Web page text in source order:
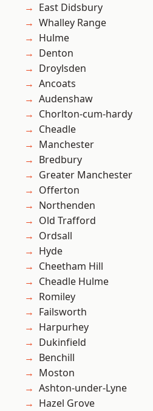
East Didsbury
Whalley Range
Hulme
Denton
Droylsden
Ancoats
Audenshaw
Chorlton-cum-hardy
Cheadle
Manchester
Bredbury
Greater Manchester
Offerton
Northenden
Old Trafford
Ordsall
Hyde
Cheetham Hill
Cheadle Hulme
Romiley
Failsworth
Harpurhey
Dukinfield
Benchill
Moston
Ashton-under-Lyne
Hazel Grove